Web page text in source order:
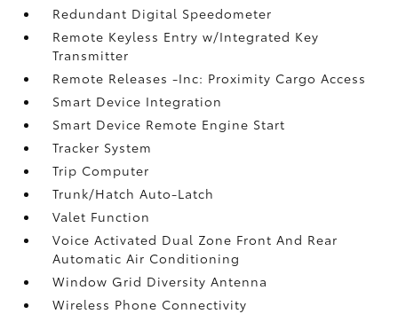
Redundant Digital Speedometer
Remote Keyless Entry w/Integrated Key
Transmitter
Remote Releases -Inc: Proximity Cargo Access
Smart Device Integration
Smart Device Remote Engine Start
Tracker System
Trip Computer
Trunk/Hatch Auto-Latch
Valet Function
Voice Activated Dual Zone Front And Rear
Automatic Air Conditioning
Window Grid Diversity Antenna
Wireless Phone Connectivity